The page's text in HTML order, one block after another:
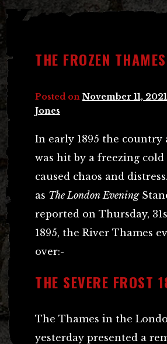
THE FROZEN
Posted on November 11, 2021
Jones
In early 1895 the country
was hit by a freezing
caused chaos and
as The London Evening
reported on Thursday,
1895, the River Thames
over:-
THE SEVERE FROST
The Thames in the
yesterday presented a